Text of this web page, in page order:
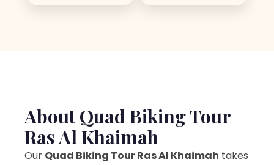
About Quad Biking Tour
Ras Al Khaimah
Our Quad Biking Tour Ras Al Khaimah takes